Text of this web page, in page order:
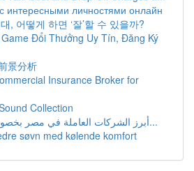
интересными личностями онлайн
, 어떻게 하면 ‘잘’할 수 있을까?
Đổi Thưởng Uy Tín, Đăng Ký
景分析
Insurance Broker for
Collection
أبرز الشركات العاملة في مصر بخصوص تصنيع حلول...
søvn med kølende komfort